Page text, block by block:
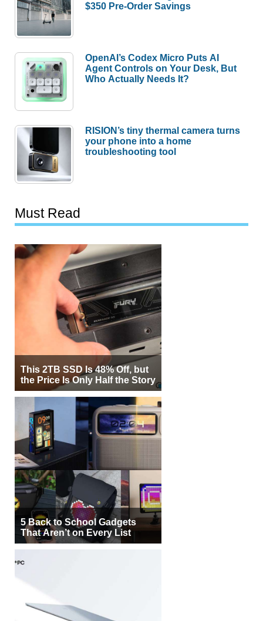
$350 Pre-Order Savings
OpenAI’s Codex Micro Puts AI
Agent Controls on Your Desk, But
Who Actually Needs It?
RISION’s tiny thermal camera turns
your phone into a home
troubleshooting tool
Must Read
This 2TB SSD Is 48% Off, but
the Price Is Only Half the Story
5 Back to School Gadgets
That Aren’t on Every List